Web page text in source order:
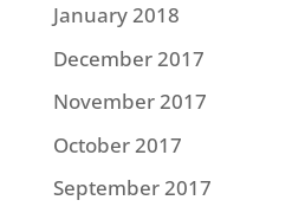
January 2018
December 2017
November 2017
October 2017
September 2017